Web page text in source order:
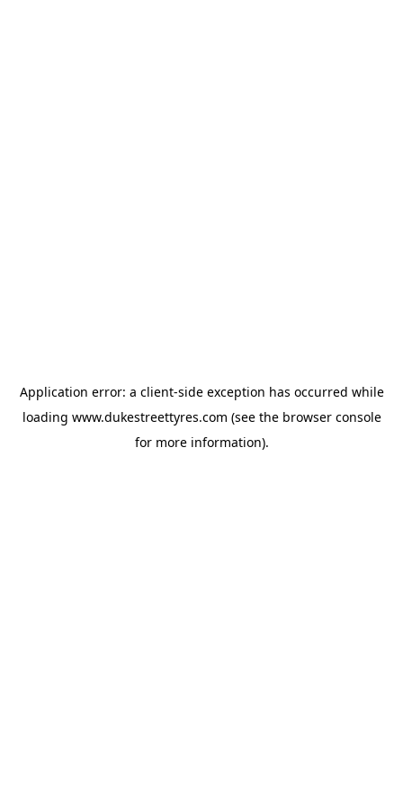
Application error: a client-side exception has occurred while
loading www.dukestreettyres.com (see the browser console
for more information).